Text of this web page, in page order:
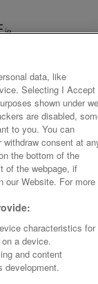
data, like
Selecting I Accept
shown under
are disabled,
to you. You can
consent at
the bottom of the
of the webpage, if
our Website. For more
characteristics for
a device.
and content
development.